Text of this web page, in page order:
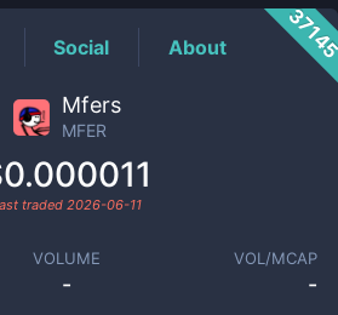
Social About
Mfers
MFER
traded 2026-06-11
VOLUME
-
VOL/MCAP
-